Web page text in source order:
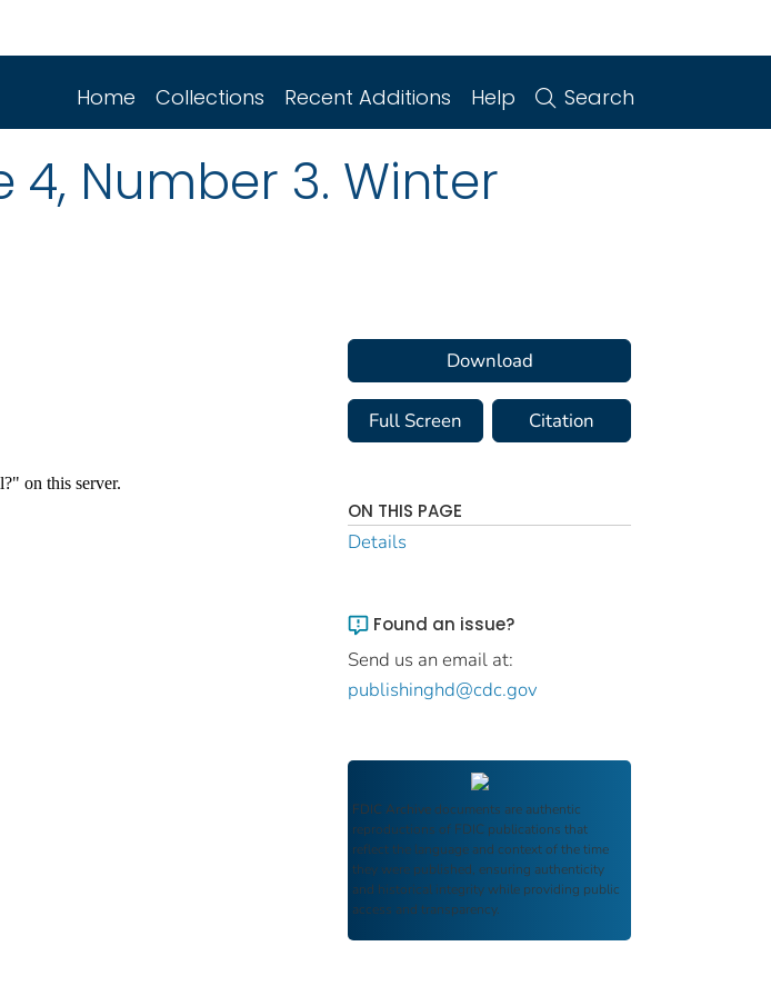
Home Collections Recent Additions Help Search
4, Number 3. Winter
Download
Full Screen Citation
ON THIS PAGE
Details
Found an issue?
Send us an email at:
publishinghd@cdc.gov
FDIC Archive documents are authentic
reproductions of FDIC publications that
reflect the language and context of the time
they were published, ensuring authenticity
and historical integrity while providing public
access and transparency.